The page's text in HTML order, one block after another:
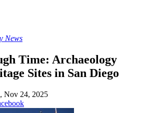
News
Time: Archaeology
Sites in San Diego
Nov 24, 2025